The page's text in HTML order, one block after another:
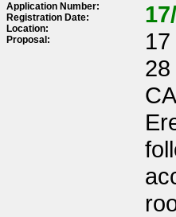
Application Number:
Registration Date:
Location:
Proposal: